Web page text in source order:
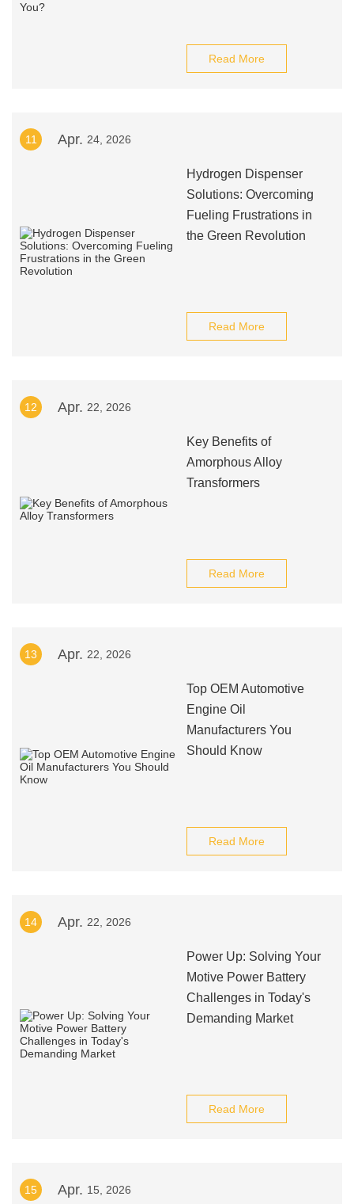
Read More
11 Apr. 24, 2026
Hydrogen Dispenser
Solutions: Overcoming
Fueling Frustrations in
the Green Revolution
Read More
12 Apr. 22, 2026
Key Benefits of
Amorphous Alloy
Transformers
Read More
13 Apr. 22, 2026
Top OEM Automotive
Engine Oil
Manufacturers You
Should Know
Read More
14 Apr. 22, 2026
Power Up: Solving Your
Motive Power Battery
Challenges in Today's
Demanding Market
Read More
15 Apr. 15, 2026